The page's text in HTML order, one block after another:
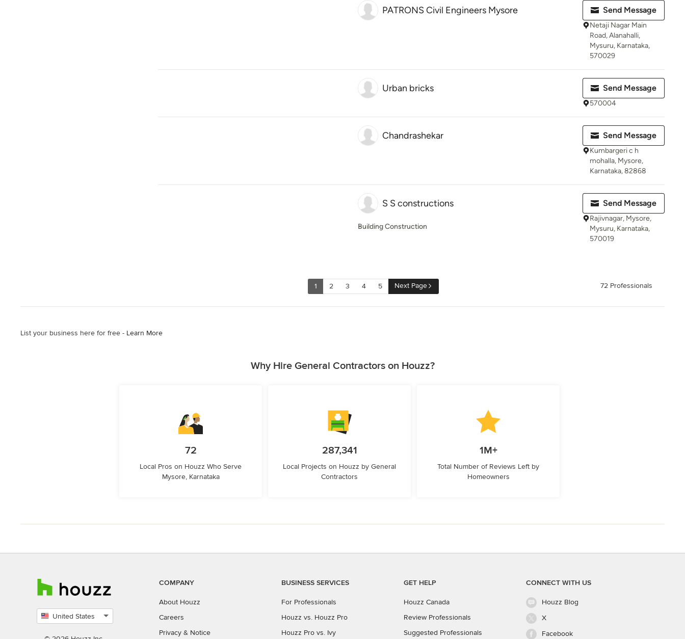
PATRONS Civil Engineers Mysore Send Message
Netaji Nagar Main
Road, Alanahalli,
Mysuru, Karnataka,
570029
Urban bricks Send Message
570004
Chandrashekar Send Message
Kumbargeri c h
mohalla, Mysore,
Karnataka, 82868
S S constructions
Building Construction
Send Message
Rajivnagar, Mysore,
Mysuru, Karnataka,
570019
1 2 3 4 5 Next Page 72 Professionals
List your business here for free - Learn More
Why Hire General Contractors on Houzz?
72
Local Pros on Houzz Who Serve
Mysore, Karnataka
287,341
Local Projects on Houzz by General
Contractors
1M+
Total Number of Reviews Left by
Homeowners
United States
COMPANY
About Houzz
Careers
Privacy & Notice
BUSINESS SERVICES
For Professionals
Houzz vs. Houzz Pro
Houzz Pro vs. Ivy
GET HELP
Houzz Canada
Review Professionals
Suggested Professionals
CONNECT WITH US
Houzz Blog
X
Facebook